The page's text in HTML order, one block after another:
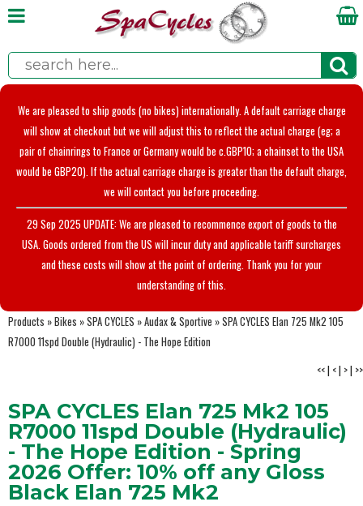
We are pleased to ship goods (no bikes) internationally. A default carriage charge
will show at checkout but we will adjust this to reflect the actual charge (eg; a
pair of chainrings to France or Germany would be c.GBP10; a chainset to the USA
would be GBP20). If the actual carriage charge is greater than the default charge,
we will contact you before proceeding.
29 Sep 2025 UPDATE: We are pleased to recommence export of goods to the
USA. Goods ordered from the US will incur duty and applicable tariff surcharges
and these costs will show at the point of ordering. Thank you for your
understanding of this.
Products »Bikes »SPA CYCLES »Audax & Sportive »SPA CYCLES Elan 725 Mk2 105
R7000 11spd Double (Hydraulic) - The Hope Edition
<<| <| >| >>
SPA CYCLES Elan 725 Mk2 105
R7000 11spd Double (Hydraulic)
- The Hope Edition - Spring
2026 Offer: 10% off any Gloss
Black Elan 725 Mk2